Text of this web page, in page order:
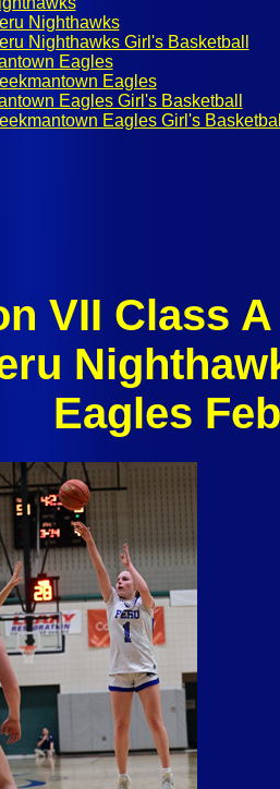
Nighthawks
Nighthawks Girl's Basketball
Eagles
Eagles
Eagles Girl's Basketball
Eagles Girl's
VII Class
Eagles